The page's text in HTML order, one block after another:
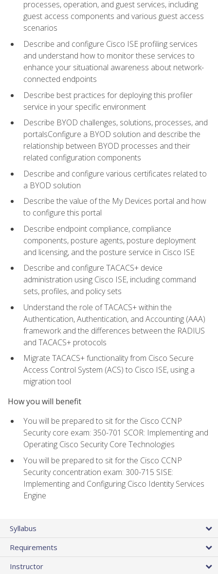
processes, operation, and guest services, including
guest access components and various guest access
scenarios
Describe and configure Cisco ISE profiling services
and understand how to monitor these services to
enhance your situational awareness about network-
connected endpoints
Describe best practices for deploying this profiler
service in your specific environment
Describe BYOD challenges, solutions, processes, and
portalsConfigure a BYOD solution and describe the
relationship between BYOD processes and their
related configuration components
Describe and configure various certificates related to
a BYOD solution
Describe the value of the My Devices portal and how
to configure this portal
Describe endpoint compliance, compliance
components, posture agents, posture deployment
and licensing, and the posture service in Cisco ISE
Describe and configure TACACS+ device
administration using Cisco ISE, including command
sets, profiles, and policy sets
Understand the role of TACACS+ within the
Authentication, Authentication, and Accounting (AAA)
framework and the differences between the RADIUS
and TACACS+ protocols
Migrate TACACS+ functionality from Cisco Secure
Access Control System (ACS) to Cisco ISE, using a
migration tool
How you will benefit
You will be prepared to sit for the Cisco CCNP
Security core exam: 350-701 SCOR: Implementing and
Operating Cisco Security Core Technologies
You will be prepared to sit for the Cisco CCNP
Security concentration exam: 300-715 SISE:
Implementing and Configuring Cisco Identity Services
Engine
Syllabus
Requirements
Instructor